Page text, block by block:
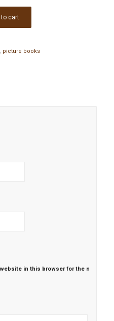
to cart
picture books
in this browser for the next